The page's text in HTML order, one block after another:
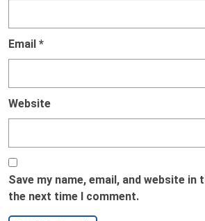
Email *
Website
Save my name, email, and website
the next time I comment.